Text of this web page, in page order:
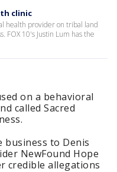
clinic
health provider on tribal land
FOX 10's Justin Lum has the
on a behavioral
called Sacred
business to Denis
NewFound Hope
credible allegations